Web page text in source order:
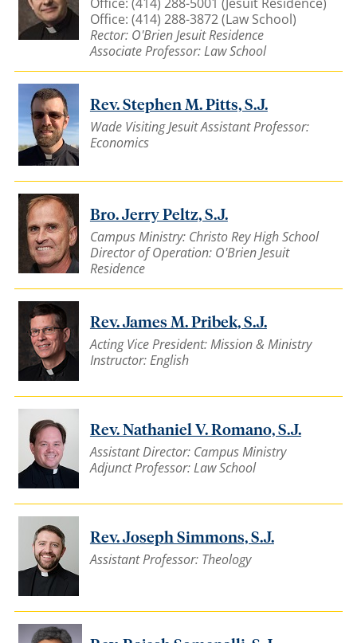
Office: (414) 288-3872 (Law School)
Rector: O'Brien Jesuit Residence
Associate Professor: Law School
Rev. Stephen M. Pitts, S.J.
Wade Visiting Jesuit Assistant Professor:
Economics
Bro. Jerry Peltz, S.J.
Campus Ministry: Christo Rey High School
Director of Operation: O'Brien Jesuit
Residence
Rev. James M. Pribek, S.J.
Acting Vice President: Mission & Ministry
Instructor: English
Rev. Nathaniel V. Romano, S.J.
Assistant Director: Campus Ministry
Adjunct Professor: Law School
Rev. Joseph Simmons, S.J.
Assistant Professor: Theology